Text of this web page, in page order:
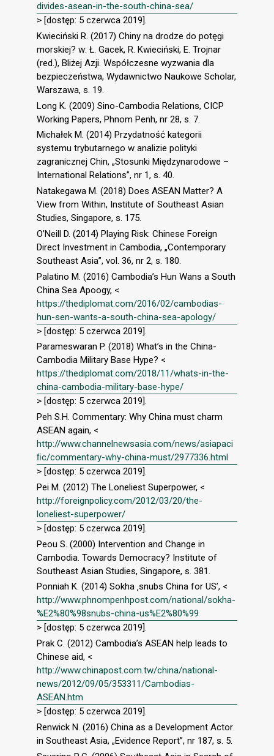
divides-asean-in-the-south-china-sea/
> [dostęp: 5 czerwca 2019].
Kwieciński R. (2017) Chiny na drodze do potęgi
morskiej? w: Ł. Gacek, R. Kwieciński, E. Trojnar
(red.), Bliżej Azji. Współczesne wyzwania dla
bezpieczeństwa, Wydawnictwo Naukowe Scholar,
Warszawa, s. 19.
Long K. (2009) Sino-Cambodia Relations, CICP
Working Papers, Phnom Penh, nr 28, s. 7.
Michałek M. (2014) Przydatność kategorii
systemu trybutarnego w analizie polityki
zagranicznej Chin, „Stosunki Międzynarodowe –
International Relations”, nr 1, s. 40.
Natakegawa M. (2018) Does ASEAN Matter? A
View from Within, Institute of Southeast Asian
Studies, Singapore, s. 175.
O’Neill D. (2014) Playing Risk: Chinese Foreign
Direct Investment in Cambodia, „Contemporary
Southeast Asia”, vol. 36, nr 2, s. 180.
Palatino M. (2016) Cambodia’s Hun Wans a South
China Sea Apoogy, <
https://thediplomat.com/2016/02/cambodias-
hun-sen-wants-a-south-china-sea-apology/
> [dostęp: 5 czerwca 2019].
Parameswaran P. (2018) What’s in the China-
Cambodia Military Base Hype? <
https://thediplomat.com/2018/11/whats-in-the-
china-cambodia-military-base-hype/
> [dostęp: 5 czerwca 2019].
Peh S.H. Commentary: Why China must charm
ASEAN again, <
http://www.channelnewsasia.com/news/asiapaci
ﬁc/commentary-why-china-must/2977336.html
> [dostęp: 5 czerwca 2019].
Pei M. (2012) The Loneliest Superpower, <
http://foreignpolicy.com/2012/03/20/the-
loneliest-superpower/
> [dostęp: 5 czerwca 2019].
Peou S. (2000) Intervention and Change in
Cambodia. Towards Democracy? Institute of
Southeast Asian Studies, Singapore, s. 381.
Ponniah K. (2014) Sokha ‚snubs China for US’, <
http://www.phnompenhpost.com/national/sokha-
%E2%80%98snubs-china-us%E2%80%99
> [dostęp: 5 czerwca 2019].
Prak C. (2012) Cambodia’s ASEAN help leads to
Chinese aid, <
http://www.chinapost.com.tw/china/national-
news/2012/09/05/353311/Cambodias-
ASEAN.htm
> [dostęp: 5 czerwca 2019].
Renwick N. (2016) China as a Development Actor
in Southeast Asia, „Evidence Report”, nr 187, s. 5.